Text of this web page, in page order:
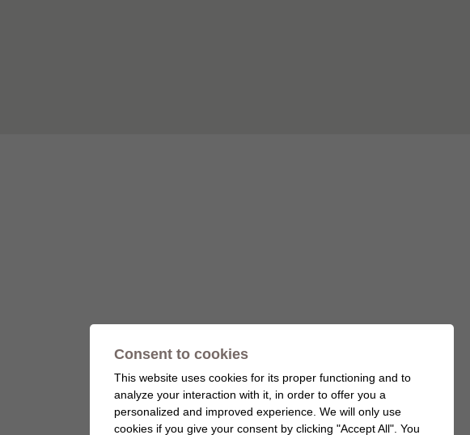
Consent to cookies
This website uses cookies for its proper functioning and to
analyze your interaction with it, in order to offer you a
personalized and improved experience. We will only use
cookies if you give your consent by clicking "Accept All". You